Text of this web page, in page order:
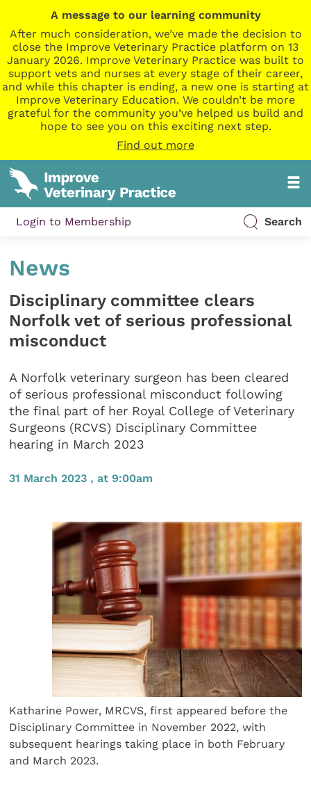
A message to our learning community
After much consideration, we’ve made the decision to
close the Improve Veterinary Practice platform on 13
January 2026. Improve Veterinary Practice was built to
support vets and nurses at every stage of their career,
and while this chapter is ending, a new one is starting at
Improve Veterinary Education. We couldn’t be more
grateful for the community you’ve helped us build and
hope to see you on this exciting next step.
Find out more
Login to Membership Search
News
Disciplinary committee clears
Norfolk vet of serious professional
misconduct
A Norfolk veterinary surgeon has been cleared
of serious professional misconduct following
the final part of her Royal College of Veterinary
Surgeons (RCVS) Disciplinary Committee
hearing in March 2023
31 March 2023 , at 9:00am
Katharine Power, MRCVS, first appeared before the
Disciplinary Committee in November 2022, with
subsequent hearings taking place in both February
and March 2023.